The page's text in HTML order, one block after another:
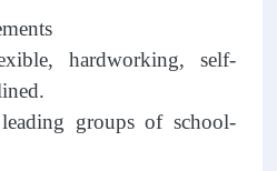
hardworking, self-
groups of school-